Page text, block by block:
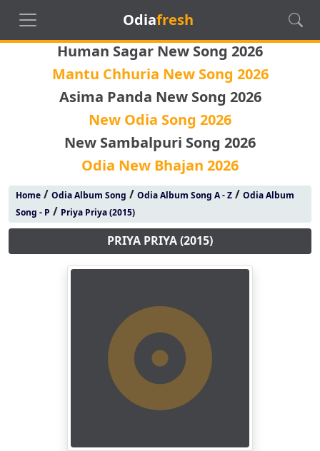
Odiafresh
Human Sagar New Song 2026
Mantu Chhuria New Song 2026
Asima Panda New Song 2026
New Odia Song 2026
New Sambalpuri Song 2026
Odia New Bhajan 2026
Home/ Odia Album Song / Odia Album Song A - Z/ Odia Album
Song - P / Priya Priya (2015)
PRIYA PRIYA (2015)